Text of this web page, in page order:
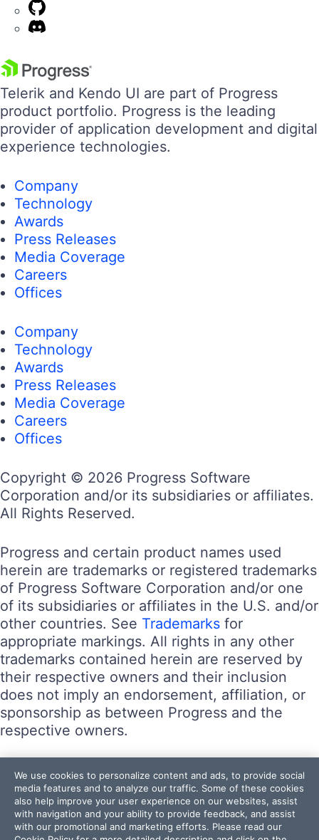
Telerik and Kendo UI are part of Progress
product portfolio. Progress is the leading
provider of application development and digital
experience technologies.
Company
Technology
Awards
Press Releases
Media Coverage
Careers
Offices
Company
Technology
Awards
Press Releases
Media Coverage
Careers
Offices
Copyright © 2026 Progress Software
Corporation and/or its subsidiaries or affiliates.
All Rights Reserved.
Progress and certain product names used
herein are trademarks or registered trademarks
of Progress Software Corporation and/or one
of its subsidiaries or affiliates in the U.S. and/or
other countries. See Trademarks for
appropriate markings. All rights in any other
trademarks contained herein are reserved by
their respective owners and their inclusion
does not imply an endorsement, affiliation, or
sponsorship as between Progress and the
respective owners.
Terms of Use
Site Feedback
Privacy Center
Trust Center
We use cookies to personalize content and ads, to provide social
media features and to analyze our traffic. Some of these cookies
also help improve your user experience on our websites, assist
with navigation and your ability to provide feedback, and assist
with our promotional and marketing efforts. Please read our